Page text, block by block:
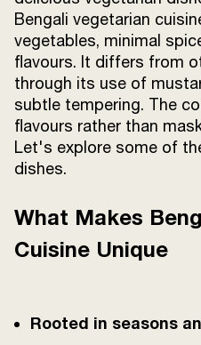
Bengali vegetarian
vegetables, minimal
flavours. It differs from
through its use of
subtle tempering. The
flavours rather than
Let's explore some of
dishes.
What Makes
Cuisine Unique
Rooted in seasons